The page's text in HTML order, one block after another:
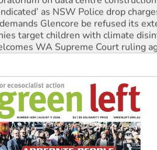
as NSW Police drop
Glencore be refused its
target children with climate
WA Supreme Court ruling
sworn in as president, amid